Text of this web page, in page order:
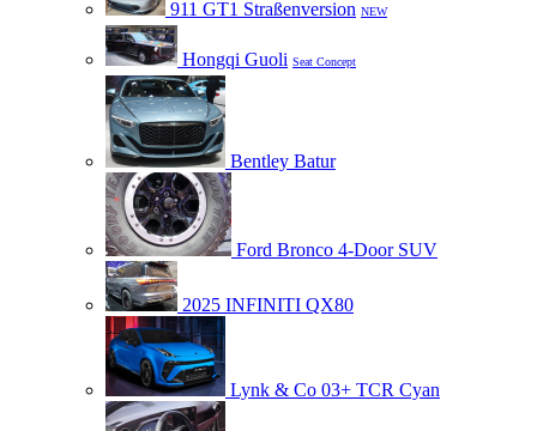
911 GT1 Straßenversion NEW
Hongqi Guoli Seat Concept
Bentley Batur
Ford Bronco 4-Door SUV
2025 INFINITI QX80
Lynk & Co 03+ TCR Cyan